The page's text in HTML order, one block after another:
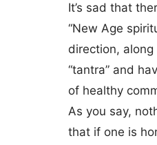
It’s sad that
“New Age
direction,
“tantra” and
of healthy
As you say,
that if one is